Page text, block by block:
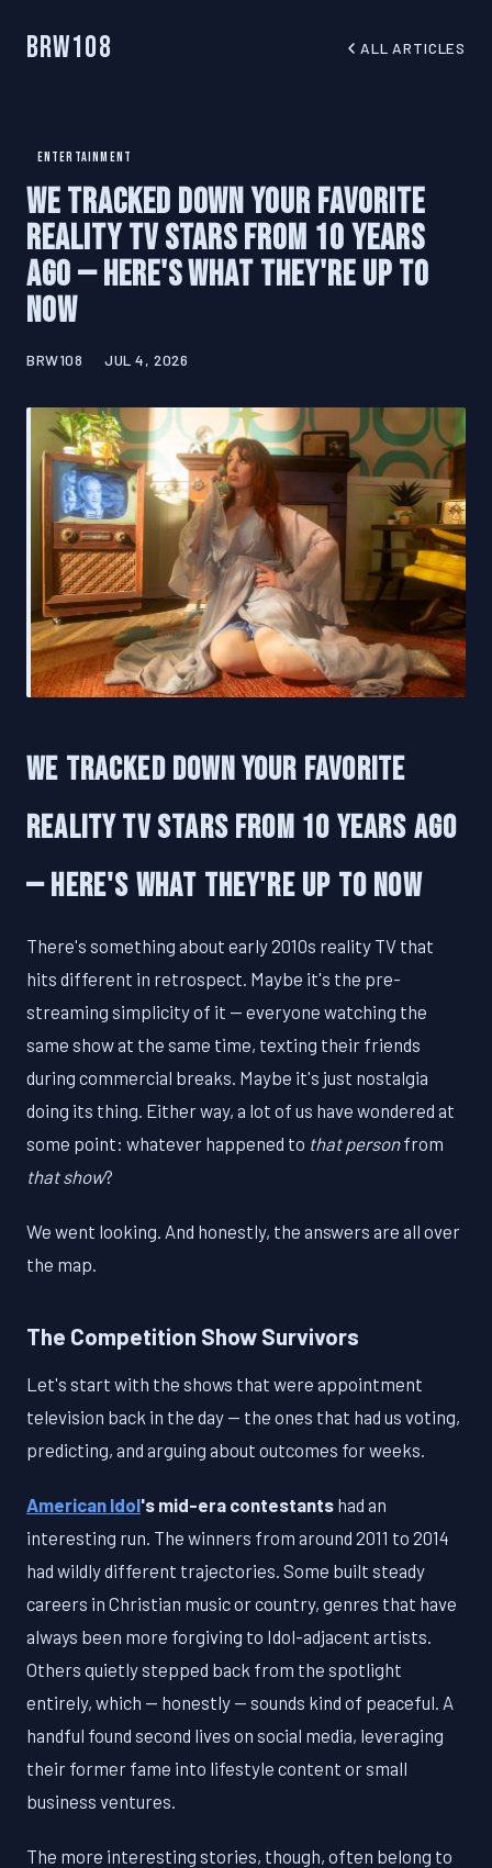
BRW108 ALL ARTICLES
ENTERTAINMENT
We Tracked Down Your Favorite
Reality TV Stars From 10 Years
Ago — Here's What They're Up To
Now
BRW108 JUL 4, 2026
We Tracked Down Your Favorite
Reality TV Stars From 10 Years Ago
— Here's What They're Up To Now
There's something about early 2010s reality TV that
hits different in retrospect. Maybe it's the pre-
streaming simplicity of it — everyone watching the
same show at the same time, texting their friends
during commercial breaks. Maybe it's just nostalgia
doing its thing. Either way, a lot of us have wondered at
some point: whatever happened to that personfrom
that show?
We went looking. And honestly, the answers are all over
the map.
The Competition Show Survivors
Let's start with the shows that were appointment
television back in the day — the ones that had us voting,
predicting, and arguing about outcomes for weeks.
American Idol's mid-era contestants had an
interesting run. The winners from around 2011 to 2014
had wildly different trajectories. Some built steady
careers in Christian music or country, genres that have
always been more forgiving to Idol-adjacent artists.
Others quietly stepped back from the spotlight
entirely, which — honestly — sounds kind of peaceful. A
handful found second lives on social media, leveraging
their former fame into lifestyle content or small
business ventures.
The more interesting stories, though, often belong to